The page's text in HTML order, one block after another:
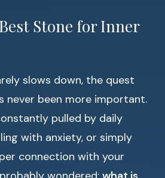
Stone for Inner
slows down, the quest
never been more important.
pulled by daily
with anxiety, or simply
connection with your